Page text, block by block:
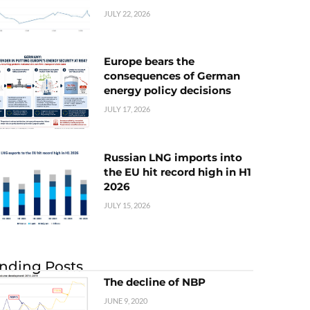
JULY 22, 2026
Europe bears the
consequences of German
energy policy decisions
JULY 17, 2026
Russian LNG imports into
the EU hit record high in H1
2026
JULY 15, 2026
Posts
The decline of NBP
JUNE 9, 2020